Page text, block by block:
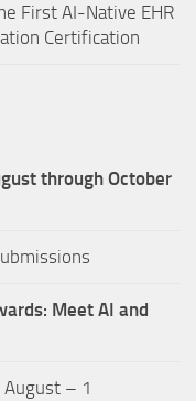
First AI-Native EHR
Certification
through October
Meet AI and
– 1